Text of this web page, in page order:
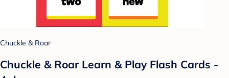
Chuckle & Roar
Chuckle & Roar Learn & Play Flash Cards -